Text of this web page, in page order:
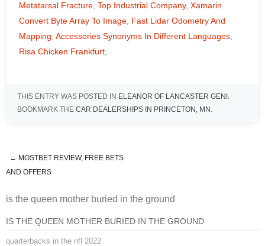
Metatarsal Fracture, Top Industrial Company, Xamarin
Convert Byte Array To Image, Fast Lidar Odometry And
Mapping, Accessories Synonyms In Different Languages,
Risa Chicken Frankfurt,
THIS ENTRY WAS POSTED IN ELEANOR OF LANCASTER GENI .
BOOKMARK THE CAR DEALERSHIPS IN PRINCETON, MN .
is the queen mother buried in the
ground
← MOSTBET REVIEW, FREE BETS
AND OFFERS
is the queen mother buried in the ground
IS THE QUEEN MOTHER BURIED IN THE GROUND
quarterbacks in the nfl 2022